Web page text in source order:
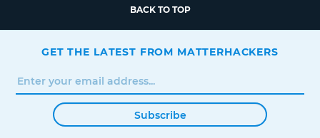
BACK TO TOP
GET THE LATEST FROM MATTERHACKERS
Subscribe